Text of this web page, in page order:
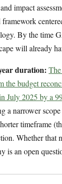
impact
By the time
will already
duration:
the budget
July 2025 by a
a narrower
timeframe
Whether that
is an open